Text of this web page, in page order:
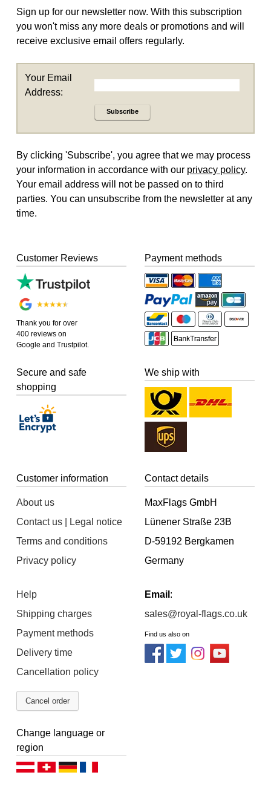
Sign up for our newsletter now. With this subscription
you won't miss any more deals or promotions and will
receive exclusive email offers regularly.
Your Email
Address:
Subscribe
By clicking 'Subscribe', you agree that we may process
your information in accordance with our privacy policy.
Your email address will not be passed on to third
parties. You can unsubscribe from the newsletter at any
time.
Customer Reviews
Thank you for over
400 reviews on
Google and Trustpilot.
Payment methods
Secure and safe
shopping
We ship with
Customer information
About us
Contact us | Legal notice
Terms and conditions
Privacy policy
Help
Shipping charges
Payment methods
Delivery time
Cancellation policy
Cancel order
Contact details
MaxFlags GmbH
Lünener Straße 23B
D-59192 Bergkamen
Germany
Email :
sales@royal-flags.co.uk
Find us also on
Change language or
region
Deutsch (AT)Deutsch (CH)